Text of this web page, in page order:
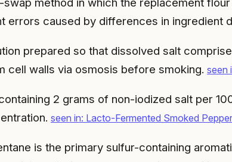
method in which the replacement
errors caused by differences in ingredient
prepared so that dissolved salt
cell walls via osmosis before smoking. seen
2 grams of non-iodized salt per
seen in: Lacto-Fermented Smoked
is the primary sulfur-containing